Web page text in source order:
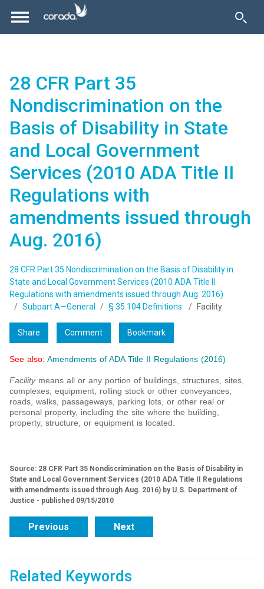
28 CFR Part 35
Nondiscrimination on the
Basis of Disability in State
and Local Government
Services (2010 ADA Title II
Regulations with
amendments issued through
Aug. 2016)
28 CFR Part 35 Nondiscrimination on the Basis of Disability in
State and Local Government Services (2010 ADA Title II
Regulations with amendments issued through Aug. 2016)
Subpart A—General
§ 35.104 Definitions. Facility
Share Comment Bookmark
See also: Amendments of ADA Title II Regulations (2016)
Facilitymeans all or any portion of buildings, structures, sites,
complexes, equipment, rolling stock or other conveyances,
roads, walks, passageways, parking lots, or other real or
personal property, including the site where the building,
property, structure, or equipment is located.
Source: 28 CFR Part 35 Nondiscrimination on the Basis of Disability in
State and Local Government Services (2010 ADA Title II Regulations
with amendments issued through Aug. 2016) by U.S. Department of
Justice - published 09/15/2010
Previous Next
Related Keywords